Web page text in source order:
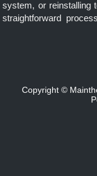
system, or reinstalling
straightforward
Copyright ©